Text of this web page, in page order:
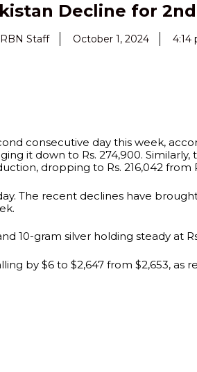
Decline for
RBN Staff October 1, 2024 4:14
consecutive day this week,
it down to Rs. 274,900.
dropping to Rs. 216,042 from
The recent declines have
gram silver holding steady at
by $6 to $2,647 from $2,653, as